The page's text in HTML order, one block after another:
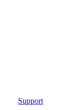
Support